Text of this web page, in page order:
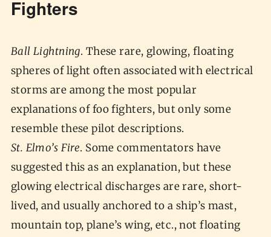
Fighters
Ball Lightning. These rare, glowing, floating
spheres of light often associated with electrical
storms are among the most popular
explanations of foo fighters, but only some
resemble these pilot descriptions.
St. Elmo’s Fire. Some commentators have
suggested this as an explanation, but these
glowing electrical discharges are rare, short-
lived, and usually anchored to a ship’s mast,
mountain top, plane’s wing, etc., not floating